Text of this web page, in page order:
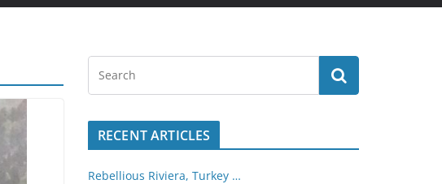
RECENT ARTICLES
Rebellious Riviera, Turkey …